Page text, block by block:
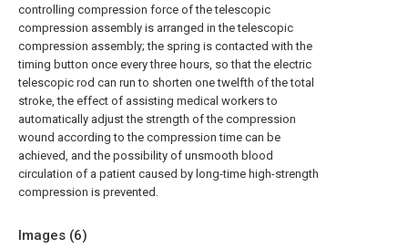
controlling compression force of the telescopic
compression assembly is arranged in the telescopic
compression assembly; the spring is contacted with the
timing button once every three hours, so that the electric
telescopic rod can run to shorten one twelfth of the total
stroke, the effect of assisting medical workers to
automatically adjust the strength of the compression
wound according to the compression time can be
achieved, and the possibility of unsmooth blood
circulation of a patient caused by long-time high-strength
compression is prevented.
Images (6)